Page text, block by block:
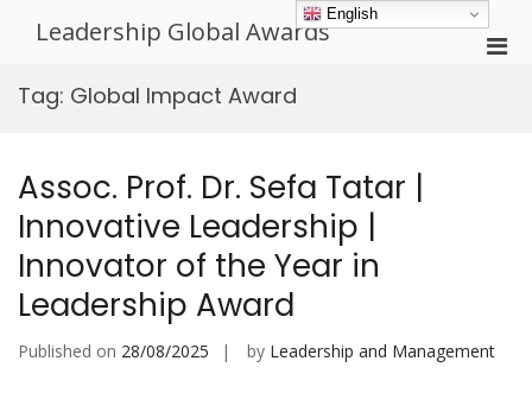
Leadership Global Awards
Tag: Global Impact Award
Assoc. Prof. Dr. Sefa Tatar |
Innovative Leadership |
Innovator of the Year in
Leadership Award
Published on 28/08/2025 by Leadership and Management
English